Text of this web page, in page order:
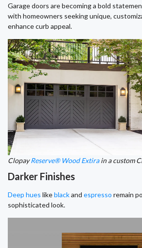
Garage doors are becoming a bold
with homeowners seeking unique,
enhance curb appeal.
ClopayReserve® Wood Extirain a custom
Darker Finishes
Deep hues likeblackand espresso remain
sophisticated look.